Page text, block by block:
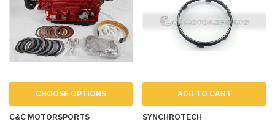
CHOOSE OPTIONS
C&C MOTORSPORTS
ADD TO CART
SYNCHROTECH